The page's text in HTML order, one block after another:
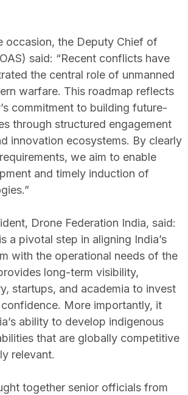
occasion, the Deputy Chief of
said: “Recent conflicts have
the central role of unmanned
warfare. This roadmap reflects
commitment to building future-
through structured engagement
innovation ecosystems. By clearly
we aim to enable
and timely induction of
Drone Federation India, said:
a pivotal step in aligning India’s
with the operational needs of the
long-term visibility,
startups, and academia to invest
More importantly, it
ability to develop indigenous
that are globally competitive
relevant.
together senior officials from